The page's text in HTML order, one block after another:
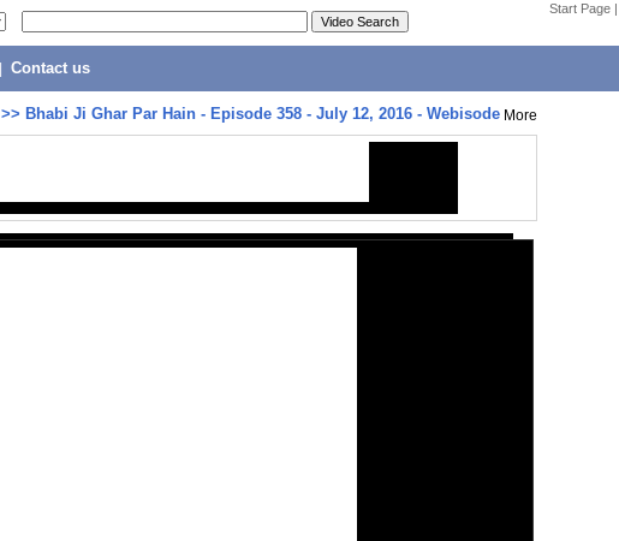
Start Page |
Contact us
>> Bhabi Ji Ghar Par Hain - Episode 358 - July 12, 2016 - Webisode More